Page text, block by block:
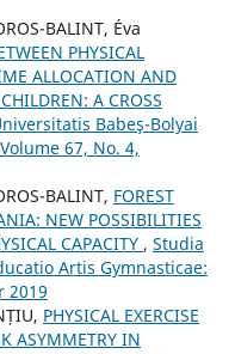
BALINT, Éva
PHYSICAL
ALLOCATION AND
A CROSS
Babeş-Bolyai
67, No. 4,
BALINT, FOREST
NEW POSSIBILITIES
CAPACITY , Studia
Artis Gymnasticae:
2019
PHYSICAL EXERCISE
ASYMMETRY IN